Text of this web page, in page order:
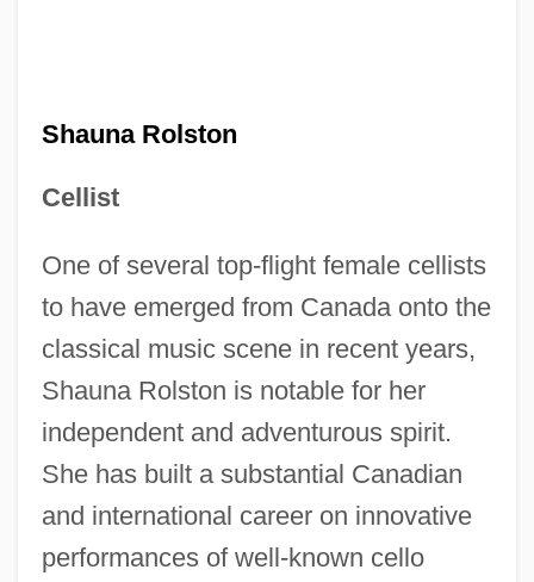
Shauna Rolston
Cellist
One of several top-flight female cellists
to have emerged from Canada onto the
classical music scene in recent years,
Shauna Rolston is notable for her
independent and adventurous spirit.
She has built a substantial Canadian
and international career on innovative
performances of well-known cello